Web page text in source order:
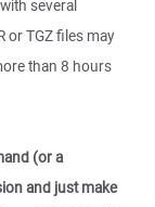
several
or TGZ files may
than 8 hours
(or a
and just make